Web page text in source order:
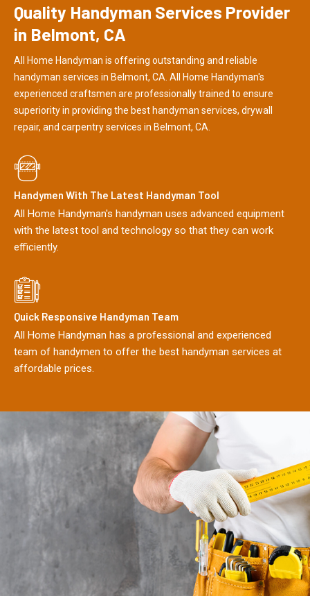
Quality Handyman Services Provider
in Belmont, CA
All Home Handyman is offering outstanding and reliable
handyman services in Belmont, CA. All Home Handyman's
experienced craftsmen are professionally trained to ensure
superiority in providing the best handyman services, drywall
repair, and carpentry services in Belmont, CA.
Handymen With The Latest Handyman Tool
All Home Handyman's handyman uses advanced equipment
with the latest tool and technology so that they can work
efficiently.
Quick Responsive Handyman Team
All Home Handyman has a professional and experienced
team of handymen to offer the best handyman services at
affordable prices.